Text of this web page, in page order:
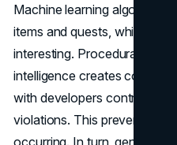
Machine learning algorithms
items and quests, which
interesting. Procedural
intelligence creates content
with developers controlling
violations. This prevents
occurring. In turn, generative